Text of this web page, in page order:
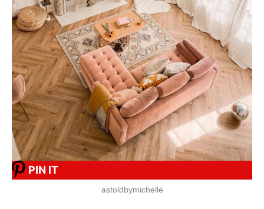
PIN IT
astoldbymichelle